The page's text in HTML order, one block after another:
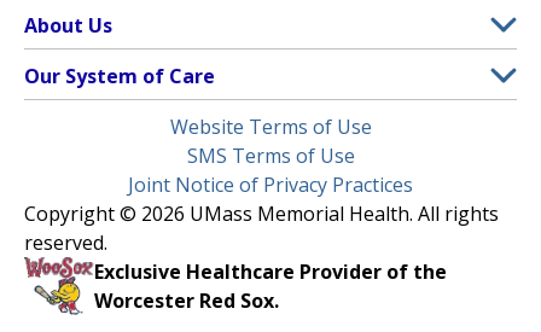
Clinical Trials
(opens in a new tab)
Find a Doctor(opens in a new tab)
Insurance Plans Accepted
Make an Appointment
Learn About myChart
Pay My Bill
Request Medical Records
About Us
Contact
Media Library
Newsroom
Nondiscrimination Notice
Our System of Care
Children’s Medical Center
HealthAlliance-Clinton Hospital
Milford Regional
Community Healthlink
(opens in a new tab)
Website Terms of Use
SMS Terms of Use
Joint Notice of Privacy Practices
Copyright © 2026 UMass Memorial Health. All rights
reserved.
Exclusive Healthcare Provider of the
Worcester Red Sox.